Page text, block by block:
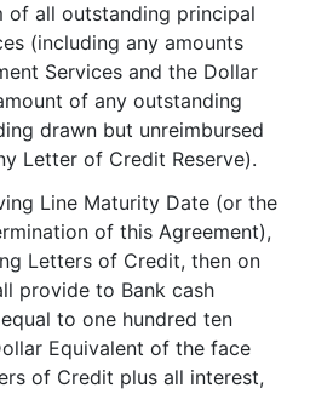
of all outstanding principal
(including any amounts
Services and the Dollar
of any outstanding
drawn but unreimbursed
Letter of Credit Reserve).
Line Maturity Date (or the
of this Agreement),
Letters of Credit, then on
provide to Bank cash
to one hundred ten
Equivalent of the face
of Credit plus all interest,